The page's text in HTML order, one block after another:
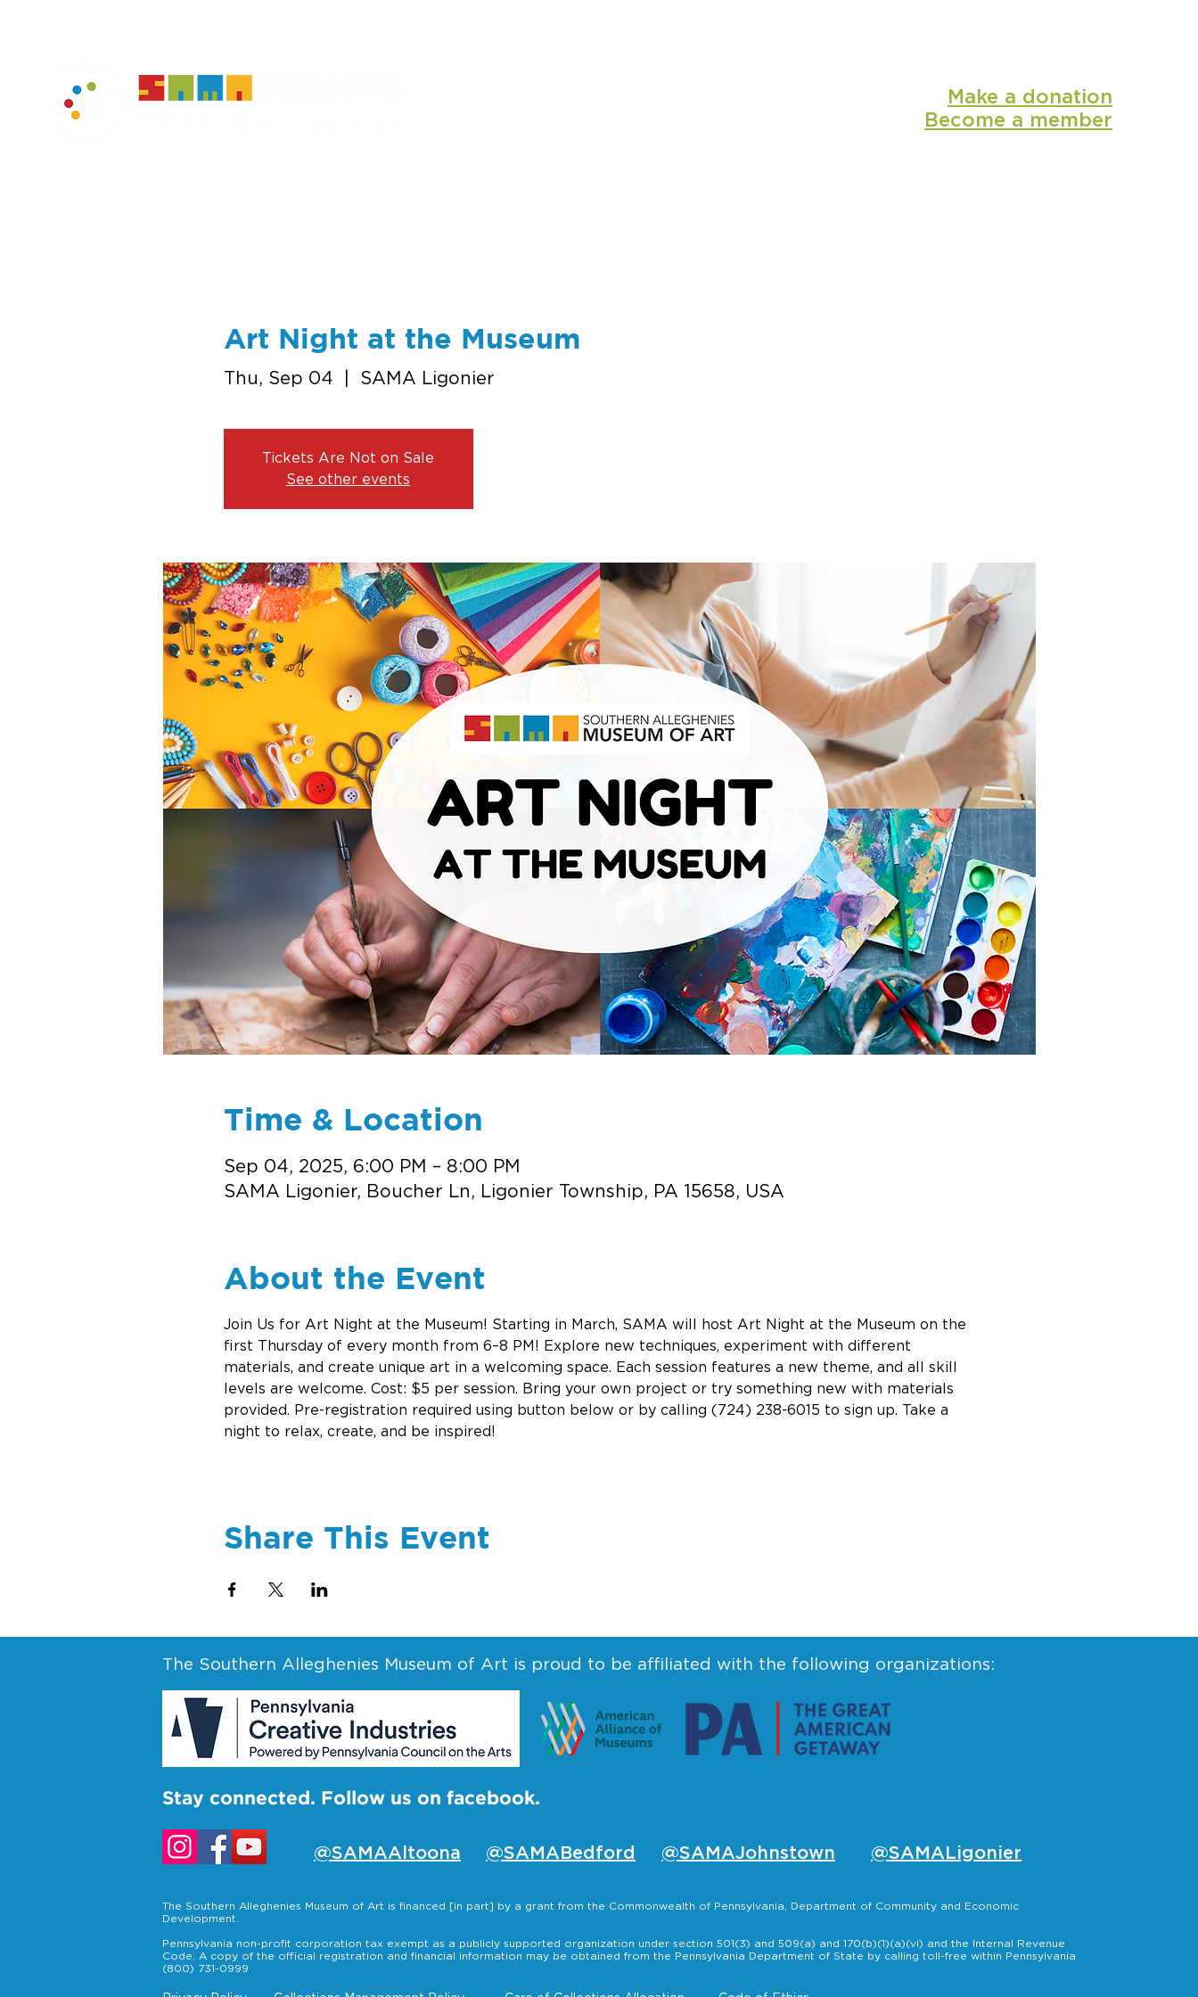
Make a donation
Become a member
Art Night at the Museum
Thu, Sep 04 SAMA Ligonier
Tickets Are Not on Sale
See other events
Time & Location
Sep 04, 2025, 6:00 PM – 8:00 PM
SAMA Ligonier, Boucher Ln, Ligonier Township, PA 15658, USA
About the Event
Join Us for Art Night at the Museum! Starting in March, SAMA will host Art Night at the Museum on the
first Thursday of every month from 6–8 PM! Explore new techniques, experiment with different
materials, and create unique art in a welcoming space. Each session features a new theme, and all skill
levels are welcome. Cost: $5 per session. Bring your own project or try something new with materials
provided. Pre-registration required using button below or by calling (724) 238-6015 to sign up. Take a
night to relax, create, and be inspired!
Share This Event
The Southern Alleghenies Museum of Art is proud to be affiliated with the following organizations:
Stay connected. Follow us on facebook.
@SAMAAltoona @SAMAJohnstown
@SAMABedford @SAMALigonier
The Southern Alleghenies Museum of Art is financed [in part] by a grant from the Commonwealth of Pennsylvania, Department of Community and Economic
Development.
Pennsylvania non-profit corporation tax exempt as a publicly supported organization under section 501(3) and 509(a) and 170(b)(1)(a)(vi) and the Internal Revenue
Code. A copy of the official registration and financial information may be obtained from the Pennsylvania Department of State by calling toll-free within Pennsylvania
(800) 731-0999